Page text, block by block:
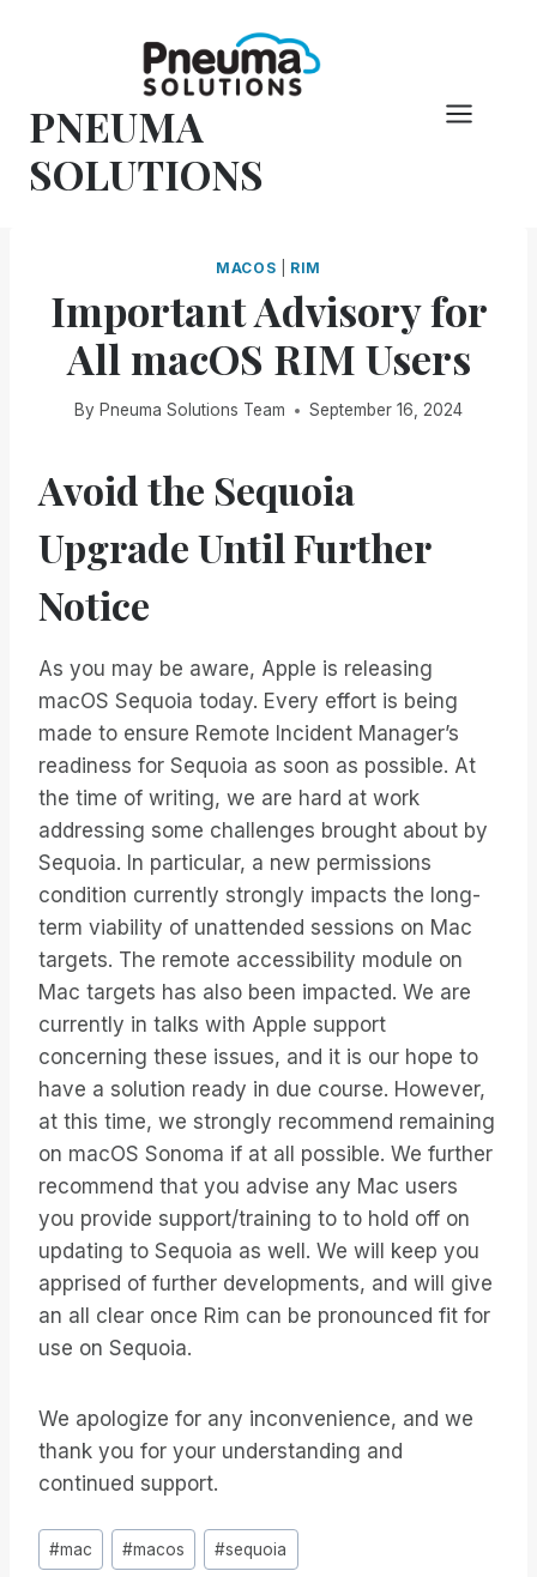
PNEUMA
SOLUTIONS
MACOS RIM
Important Advisory for
All macOS RIM Users
By Pneuma Solutions Team September 16, 2024
Avoid the Sequoia
Upgrade Until Further
Notice
As you may be aware, Apple is releasing
macOS Sequoia today. Every effort is being
made to ensure Remote Incident Manager’s
readiness for Sequoia as soon as possible. At
the time of writing, we are hard at work
addressing some challenges brought about by
Sequoia. In particular, a new permissions
condition currently strongly impacts the long-
term viability of unattended sessions on Mac
targets. The remote accessibility module on
Mac targets has also been impacted. We are
currently in talks with Apple support
concerning these issues, and it is our hope to
have a solution ready in due course. However,
at this time, we strongly recommend remaining
on macOS Sonoma if at all possible. We further
recommend that you advise any Mac users
you provide support/training to to hold off on
updating to Sequoia as well. We will keep you
apprised of further developments, and will give
an all clear once Rim can be pronounced fit for
use on Sequoia.
We apologize for any inconvenience, and we
thank you for your understanding and
continued support.
Post
Tags:
#mac #macos #sequoia